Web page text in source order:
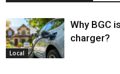
Local
Why BGC
charger?